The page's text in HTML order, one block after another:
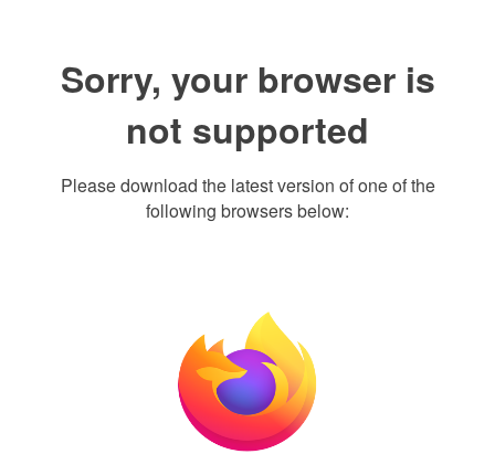
Sorry, your browser is
not supported
Please download the latest version of one of the
following browsers below: